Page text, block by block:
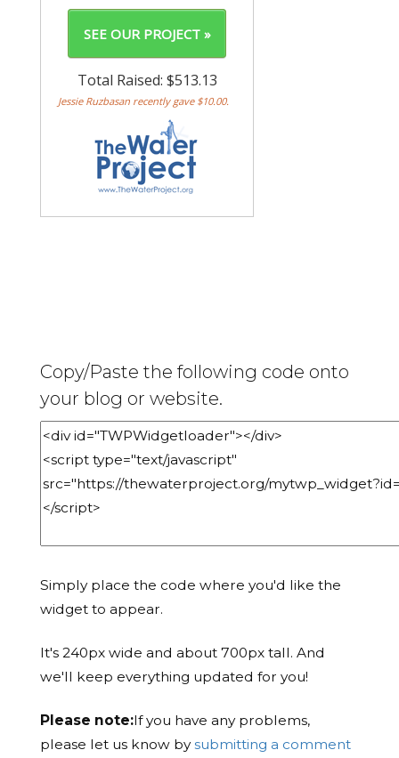
Copy/Paste the following code onto
your blog or website.
Simply place the code where you'd like the
widget to appear.
It's 240px wide and about 700px tall. And
we'll keep everything updated for you!
Please note:If you have any problems,
please let us know bysubmitting a comment